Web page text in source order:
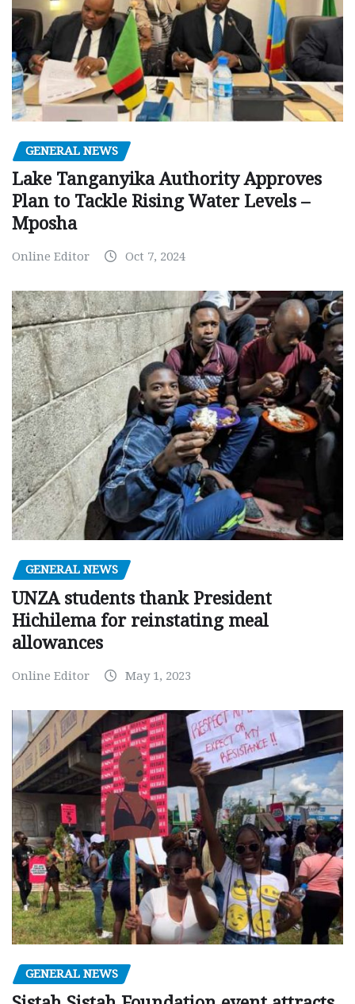
GENERAL NEWS
Lake Tanganyika Authority Approves
Plan to Tackle Rising Water Levels –
Mposha
Online Editor Oct 7, 2024
GENERAL NEWS
UNZA students thank President
Hichilema for reinstating meal
allowances
Online Editor May 1, 2023
GENERAL NEWS